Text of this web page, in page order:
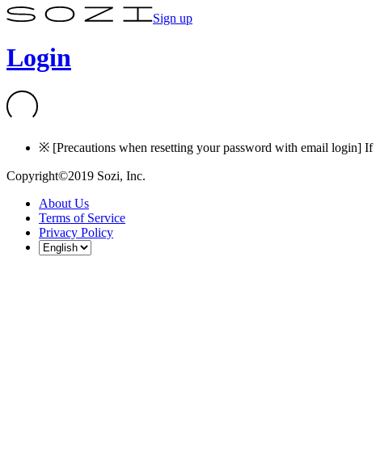
Sign up
Login
※ [Precautions when resetting your password with email login]
Copyright©2019 Sozi, Inc.
About Us
Terms of Service
Privacy Policy